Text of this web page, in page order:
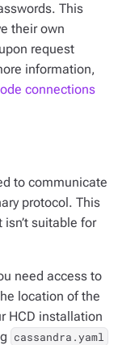
This
their own
request
information,
connections
to communicate
protocol. This
suitable for
need access to
location of the
HCD installation
cassandra.yaml